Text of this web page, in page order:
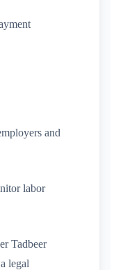
and
labor
Tadbeer
legal